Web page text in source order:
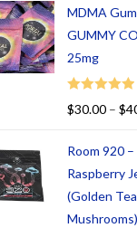
MDMA
GUMMY
25mg
Rated
5.00
$30.00 – $
Room 920
Raspberry
(Golden
Mushrooms)